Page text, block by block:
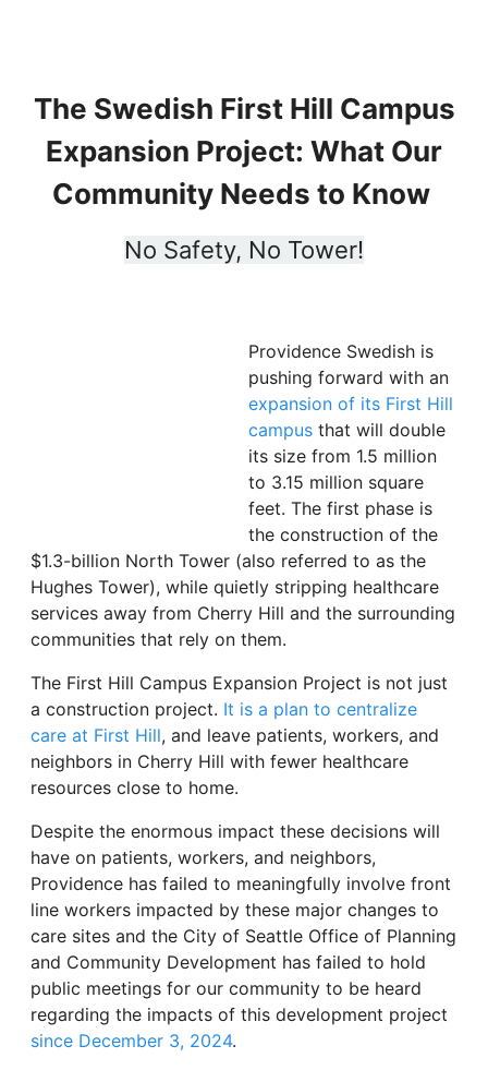
The Swedish First Hill Campus
Expansion Project: What Our
Community Needs to Know
No Safety, No Tower!
Providence Swedish is
pushing forward with an
expansion of its First Hill
campus that will double
its size from 1.5 million
to 3.15 million square
feet. The first phase is
the construction of the
$1.3-billion North Tower (also referred to as the
Hughes Tower), while quietly stripping healthcare
services away from Cherry Hill and the surrounding
communities that rely on them.
The First Hill Campus Expansion Project is not just
a construction project. It is a plan to centralize
care at First Hill, and leave patients, workers, and
neighbors in Cherry Hill with fewer healthcare
resources close to home.
Despite the enormous impact these decisions will
have on patients, workers, and neighbors,
Providence has failed to meaningfully involve front
line workers impacted by these major changes to
care sites and the City of Seattle Office of Planning
and Community Development has failed to hold
public meetings for our community to be heard
regarding the impacts of this development project
since December 3, 2024.